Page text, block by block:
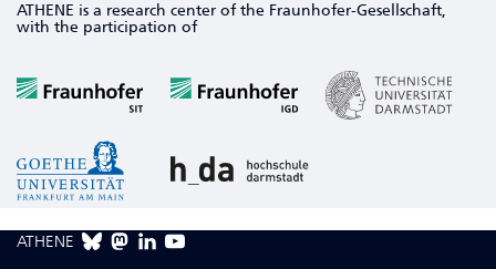
ATHENE is a research center of the Fraunhofer-Gesellschaft,
with the participation of
ATHENE